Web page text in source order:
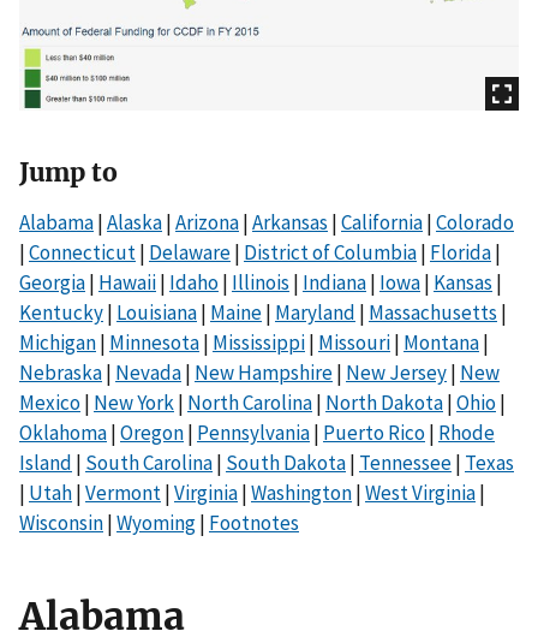
Jump to
Alabama|Alaska|Arizona|Arkansas |California|Colorado
|Connecticut| Delaware| District of Columbia| Florida|
Georgia| Hawaii| Idaho| Illinois | Indiana| Iowa| Kansas |
Kentucky| Louisiana| Maine| Maryland | Massachusetts |
Michigan| Minnesota| Mississippi| Missouri| Montana|
Nebraska| Nevada| New Hampshire| New Jersey| New
Mexico| New York| North Carolina| North Dakota|Ohio|
Oklahoma|Oregon| Pennsylvania| Puerto Rico| Rhode
Island | South Carolina| South Dakota| Tennessee| Texas
| Utah|Vermont|Virginia|Washington|West Virginia|
Wisconsin|Wyoming| Footnotes
Alabama